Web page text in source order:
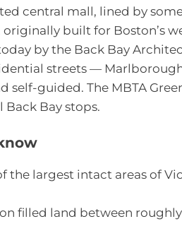
central mall, lined by
originally built for Boston’s
by the Back Bay
streets —
self-guided. The MBTA
Back Bay stops.
the largest intact areas of
filled land between roughly